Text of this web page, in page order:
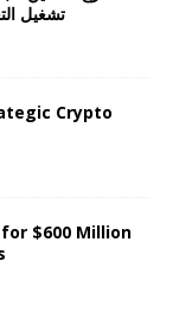
تشغيل
Crypto
for $600 Million